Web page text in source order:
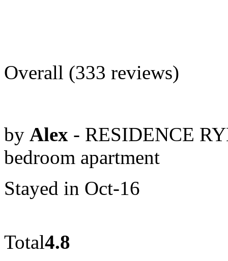
Overall (333 reviews)
by Alex - RESIDENCE
bedroom apartment
Stayed in Oct-16
Total4.8